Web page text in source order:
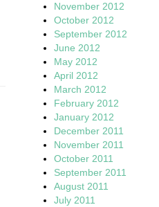
November 2012
October 2012
September 2012
June 2012
May 2012
April 2012
March 2012
February 2012
January 2012
December 2011
November 2011
October 2011
September 2011
August 2011
July 2011